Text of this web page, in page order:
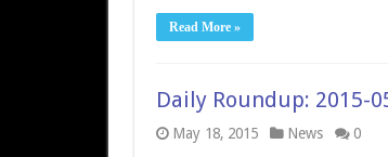
Read More »
Daily Roundup: 2015-
May 18, 2015 News 0